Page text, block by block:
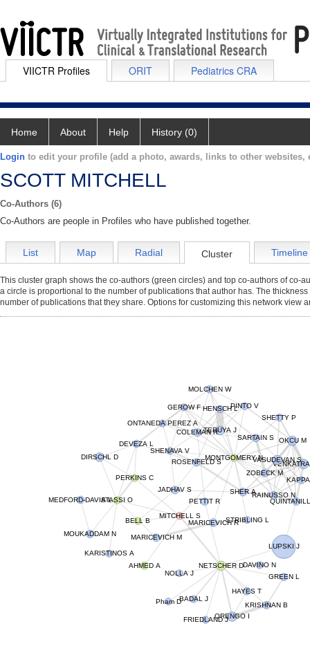
VIICTR Profiles ORIT Pediatrics CRA
Home About Help History (0)
Login to edit your profile (add a photo, awards, links to other websites,
SCOTT MITCHELL
Co-Authors (6)
Co-Authors are people in Profiles who have published together.
List Map Radial Cluster Timeline
This cluster graph shows the co-authors (green circles) and top co-authors of co-
a circle is proportional to the number of publications that author has. The
number of publications that they share. Options for customizing this network view
JADHAV S
ONTANEDA PEREZ A
SHENAVA V
SHETTY P
SHER A
TERUYA J
MOLCHEN W
HENSCH LPINTO V
ZOBECK M
SARTAIN S
MEDFORD-DAVIS L
COLEMAN R
RAINUSSO N
MARICEVICH RSTRIBLING L
DIRSCHL D
VASUDEVAN S
FRIEDLAND J
OKCU M
GEROW F
HAYES T
DAVINO N
ROSENFELD S
LUPSKI J
KARISTINOS A
MARICEVICH M
DEVEZA L
MOUKADDAM N
ORENGO I
Pham D
NOLLA J
PETTIT R
GREEN L
KRISHNAN B
BADAL J
BELL B
MONTGOMERY N
PERKINS C
ATASSI O
AHMED A NETSCHER D
MITCHELL S